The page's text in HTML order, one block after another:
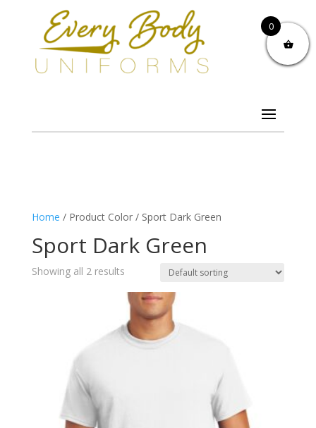
Home / Product Color / Sport Dark Green
Sport Dark Green
Showing all 2 results
0